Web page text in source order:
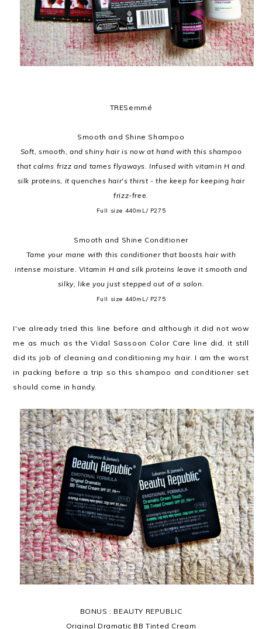
TRESemmé
Smooth and Shine Shampoo
Soft, smooth, and shiny hair is now at hand with this shampoo
that calms frizz and tames flyaways. Infused with vitamin H and
silk proteins, it quenches hair's thirst - the keep for keeping hair
frizz-free.
Full size 440mL/ P275
Smooth and Shine Conditioner
Tame your mane with this conditioner that boosts hair with
intense moisture. Vitamin H and silk proteins leave it smooth and
silky, like you just stepped out of a salon.
Full size 440mL/ P275
I've already tried this line before and although it did not wow
me as much as the Vidal Sassoon Color Care line did, it still
did its job of cleaning and conditioning my hair. I am the worst
in packing before a trip so this shampoo and conditioner set
should come in handy.
BONUS : BEAUTY REPUBLIC
Original Dramatic BB Tinted Cream